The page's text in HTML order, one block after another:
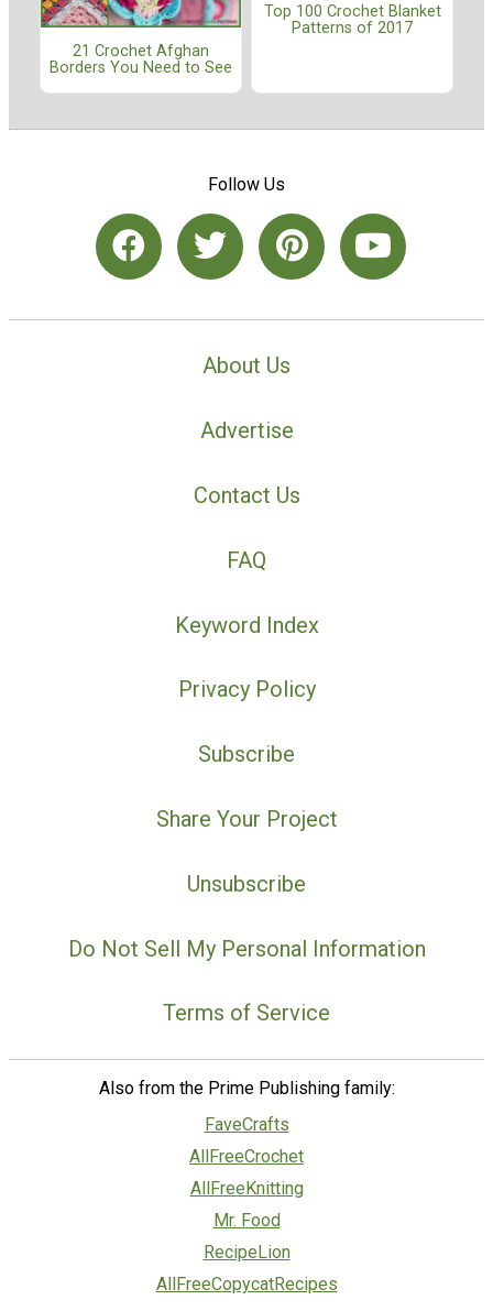
21 Crochet Afghan
Borders You Need to See
Top 100 Crochet Blanket
Patterns of 2017
Follow Us
About Us
Advertise
Contact Us
FAQ
Keyword Index
Privacy Policy
Subscribe
Share Your Project
Unsubscribe
Do Not Sell My Personal Information
Terms of Service
Also from the Prime Publishing family:
FaveCrafts
AllFreeCrochet
AllFreeKnitting
Mr. Food
RecipeLion
AllFreeCopycatRecipes